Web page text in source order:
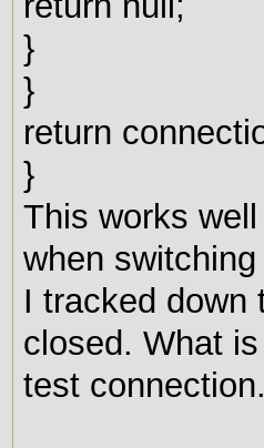
}
}
return
}
This works
when
I tracked down
closed. What
test